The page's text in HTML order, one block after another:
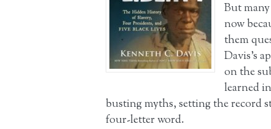
But
now
them
Davis’s
on the
learned
busting myths, setting the record
four-letter word.